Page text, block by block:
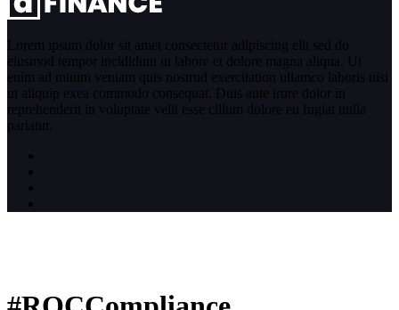
Lorem ipsum dolor sit amet consectetur adipiscing elit sed do
eiusmod tempor incididunt ut labore et dolore magna aliqua. Ut
enim ad minim veniam quis nostrud exercitation ullamco laboris nisi
ut aliquip exea commodo consequat. Duis aute irure dolor in
reprehenderit in voluptate velit esse cillum dolore eu fugiat nulla
pariatur.